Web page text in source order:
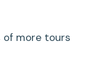
of more tours